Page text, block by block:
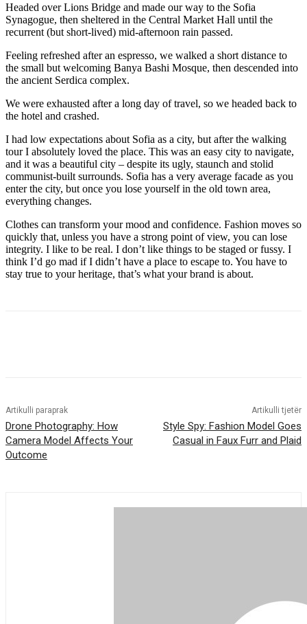
Headed over Lions Bridge and made our way to the Sofia
Synagogue, then sheltered in the Central Market Hall until the
recurrent (but short-lived) mid-afternoon rain passed.
Feeling refreshed after an espresso, we walked a short distance to
the small but welcoming Banya Bashi Mosque, then descended into
the ancient Serdica complex.
We were exhausted after a long day of travel, so we headed back to
the hotel and crashed.
I had low expectations about Sofia as a city, but after the walking
tour I absolutely loved the place. This was an easy city to navigate,
and it was a beautiful city – despite its ugly, staunch and stolid
communist-built surrounds. Sofia has a very average facade as you
enter the city, but once you lose yourself in the old town area,
everything changes.
Clothes can transform your mood and confidence. Fashion moves so
quickly that, unless you have a strong point of view, you can lose
integrity. I like to be real. I don’t like things to be staged or fussy. I
think I’d go mad if I didn’t have a place to escape to. You have to
stay true to your heritage, that’s what your brand is about.
Artikulli paraprak
Drone Photography: How
Camera Model Affects Your
Outcome
Artikulli tjetër
Style Spy: Fashion Model Goes
Casual in Faux Furr and Plaid